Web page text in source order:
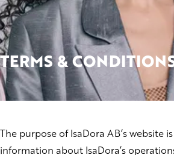
TERMS &
The purpose of IsaDora AB’s website
information about IsaDora’s